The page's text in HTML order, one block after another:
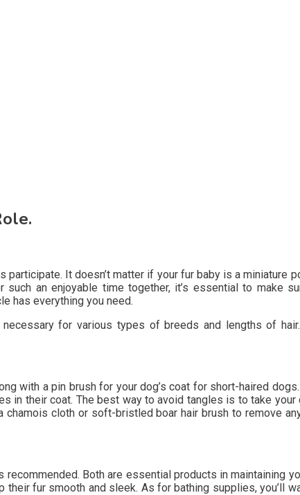
It doesn’t matter if your fur baby is a miniature
an enjoyable time together, it’s essential to make
has everything you need.
for various types of breeds and lengths of
with a pin brush for your dog’s coat for short-haired
in their coat. The best way to avoid tangles is to take
cloth or soft-bristled boar hair brush to remove
Both are essential products in maintaining
fur smooth and sleek. As for bathing supplies, you’ll